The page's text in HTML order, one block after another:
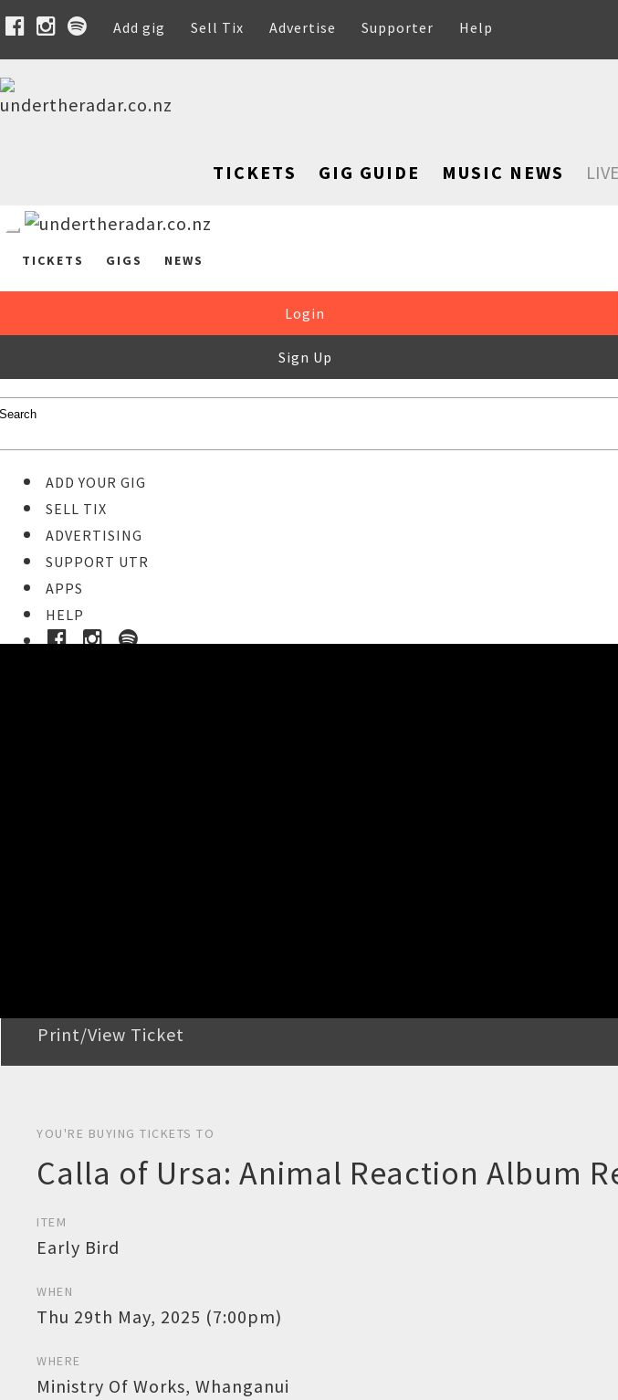
Add gig Sell Tix Advertise Supporter Help
TICKETS GIG GUIDE MUSIC NEWS
TICKETS GIGS NEWS
Login
Sign Up
ADD YOUR GIG
SELL TIX
ADVERTISING
SUPPORT UTR
APPS
HELP
Print/View Ticket
YOU'RE BUYING TICKETS TO
Calla of Ursa: Animal Reaction Album
ITEM
Early Bird
WHEN
Thu 29th May, 2025 (7:00pm)
WHERE
Ministry Of Works, Whanganui